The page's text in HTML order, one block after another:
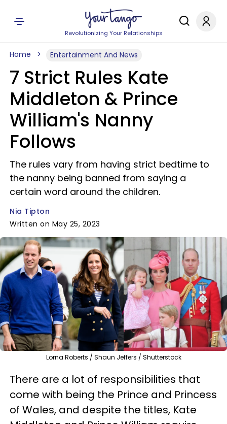
Revolutionizing Your Relationships
Home Entertainment And News
7 Strict Rules Kate
Middleton & Prince
William's Nanny
Follows
The rules vary from having strict bedtime to
the nanny being banned from saying a
certain word around the children.
Nia Tipton
Written on May 25, 2023
Lorna Roberts / Shaun Jeffers / Shutterstock
There are a lot of responsibilities that
come with being the Prince and Princess
of Wales, and despite the titles, Kate